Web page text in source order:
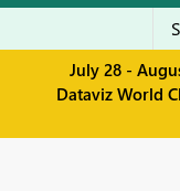
July 28 -
Dataviz World